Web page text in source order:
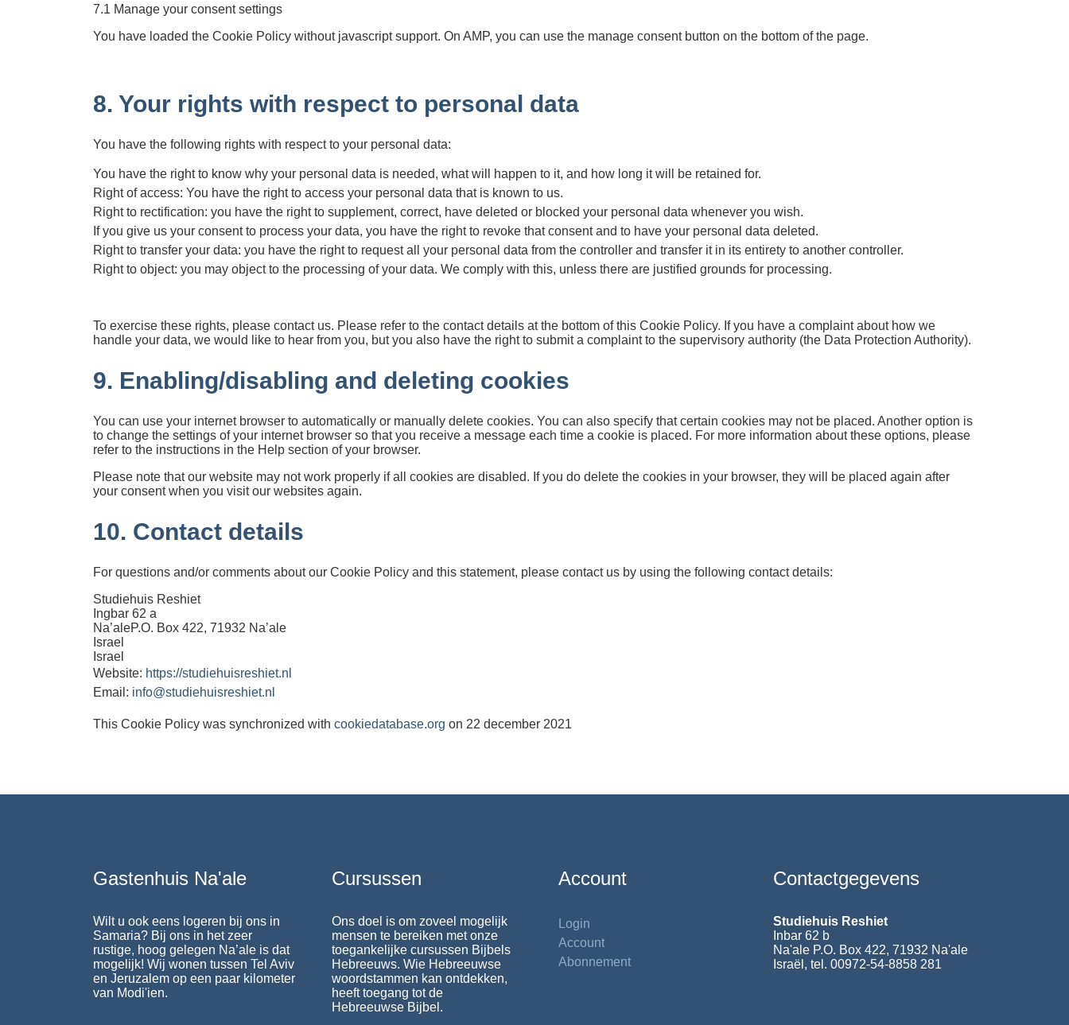
7.1 Manage your consent settings
You have loaded the Cookie Policy without javascript support. On AMP, you can use the manage consent button on the bottom of the page.
8. Your rights with respect to personal data
You have the following rights with respect to your personal data:
You have the right to know why your personal data is needed, what will happen to it, and how long it will be retained for.
Right of access: You have the right to access your personal data that is known to us.
Right to rectification: you have the right to supplement, correct, have deleted or blocked your personal data whenever you wish.
If you give us your consent to process your data, you have the right to revoke that consent and to have your personal data deleted.
Right to transfer your data: you have the right to request all your personal data from the controller and transfer it in its entirety to another controller.
Right to object: you may object to the processing of your data. We comply with this, unless there are justified grounds for processing.
To exercise these rights, please contact us. Please refer to the contact details at the bottom of this Cookie Policy. If you have a complaint about how we
handle your data, we would like to hear from you, but you also have the right to submit a complaint to the supervisory authority (the Data Protection Authority).
9. Enabling/disabling and deleting cookies
You can use your internet browser to automatically or manually delete cookies. You can also specify that certain cookies may not be placed. Another option is
to change the settings of your internet browser so that you receive a message each time a cookie is placed. For more information about these options, please
refer to the instructions in the Help section of your browser.
Please note that our website may not work properly if all cookies are disabled. If you do delete the cookies in your browser, they will be placed again after
your consent when you visit our websites again.
10. Contact details
For questions and/or comments about our Cookie Policy and this statement, please contact us by using the following contact details:
Studiehuis Reshiet
Ingbar 62 a
Na’aleP.O. Box 422, 71932 Na’ale
Israel
Israel
Website: https://studiehuisreshiet.nl
Email: info@studiehuisreshiet.nl
This Cookie Policy was synchronized with cookiedatabase.org on 22 december 2021
Gastenhuis Na'ale
Wilt u ook eens logeren bij ons in
Samaria? Bij ons in het zeer
rustige, hoog gelegen Na’ale is dat
mogelijk! Wij wonen tussen Tel Aviv
en Jeruzalem op een paar kilometer
van Modi'ien.
Cursussen
Ons doel is om zoveel mogelijk
mensen te bereiken met onze
toegankelijke cursussen Bijbels
Hebreeuws. Wie Hebreeuwse
woordstammen kan ontdekken,
heeft toegang tot de
Hebreeuwse Bijbel.
Account
Login
Account
Abonnement
Contactgegevens
Studiehuis Reshiet
Inbar 62 b
Na'ale P.O. Box 422, 71932 Na'ale
Israël, tel. 00972-54-8858 281